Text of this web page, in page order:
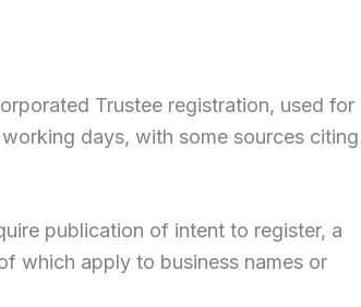
Trustee registration, used for
days, with some sources citing
publication of intent to register, a
which apply to business names or